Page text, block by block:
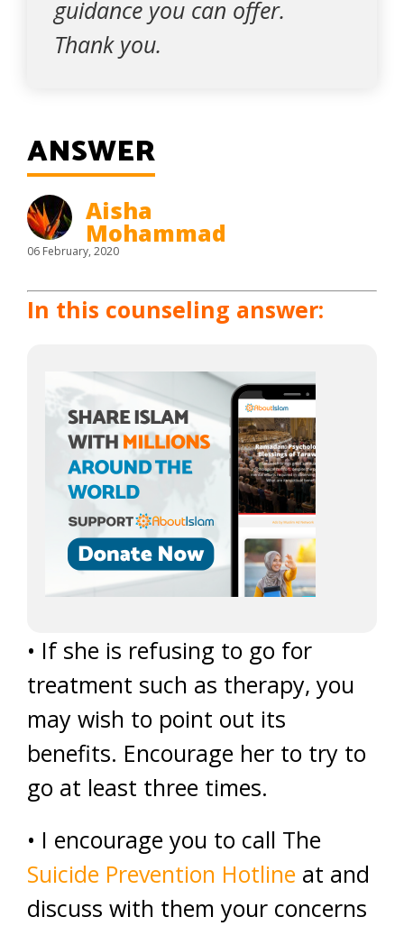
guidance you can offer.
Thank you.
ANSWER
Aisha
Mohammad
06 February, 2020
In this counseling answer:
• If she is refusing to go for
treatment such as therapy, you
may wish to point out its
benefits. Encourage her to try to
go at least three times.
• I encourage you to call The
Suicide Prevention Hotline at and
discuss with them your concerns